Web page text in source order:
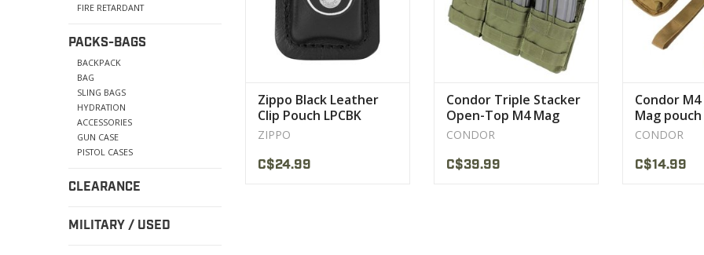
FIRE RETARDANT
PACKS-BAGS
BACKPACK
BAG
SLING BAGS
HYDRATION
ACCESSORIES
GUN CASE
PISTOL CASES
CLEARANCE
MILITARY / USED
Zippo Black Leather
Clip Pouch LPCBK
ZIPPO
C$24.99
Condor Triple Stacker
Open-Top M4 Mag
Pouch MA44
CONDOR
C$39.99
Condor
Mag
CONDOR
C$14.99